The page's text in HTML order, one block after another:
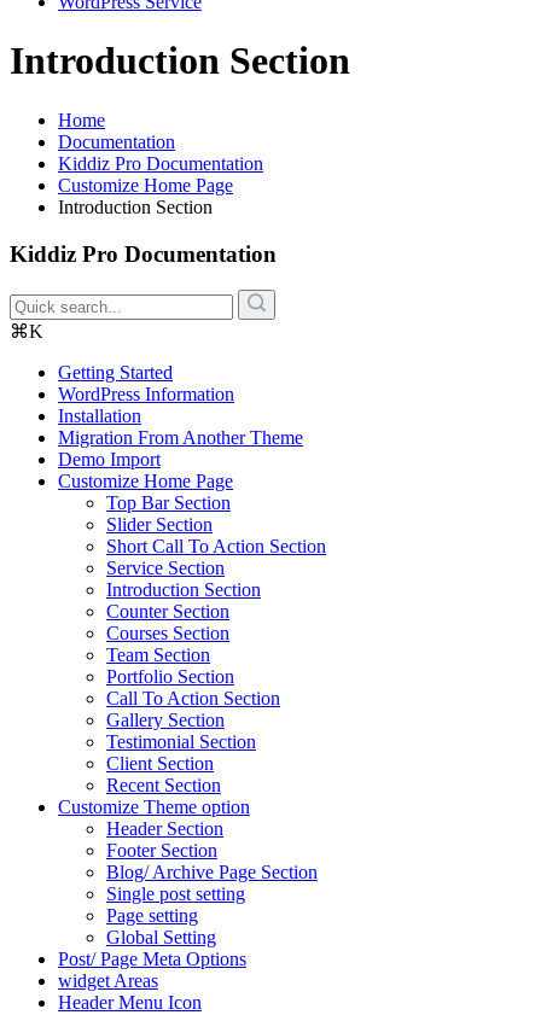
Introduction Section
Home
Documentation
Kiddiz Pro Documentation
Customize Home Page
Introduction Section
Kiddiz Pro Documentation
⌘K
Getting Started
WordPress Information
Installation
Migration From Another Theme
Demo Import
Customize Home Page
Top Bar Section
Slider Section
Short Call To Action Section
Service Section
Introduction Section
Counter Section
Courses Section
Team Section
Portfolio Section
Call To Action Section
Gallery Section
Testimonial Section
Client Section
Recent Section
Customize Theme option
Header Section
Footer Section
Blog/ Archive Page Section
Single post setting
Page setting
Global Setting
Post/ Page Meta Options
widget Areas
Header Menu Icon